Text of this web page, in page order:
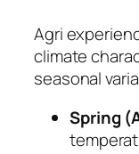
Agri
climate
seasonal
Spring